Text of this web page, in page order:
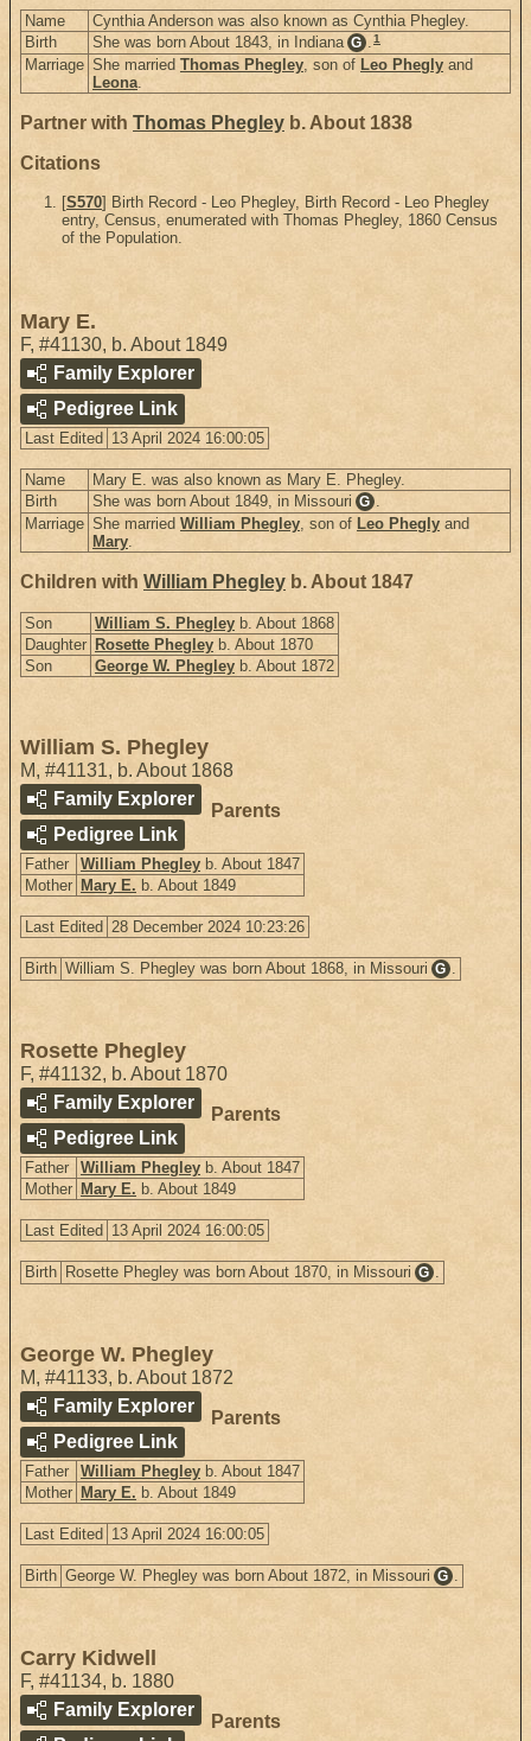
Name
Cynthia Anderson was also known as Cynthia Phegley.
Birth
She was born About 1843, in Indiana G .1
Marriage She married Thomas Phegley, son of Leo Phegly and
Leona.
Partner with Thomas Phegley b. About 1838
Citations
[S570] Birth Record - Leo Phegley, Birth Record - Leo Phegley
entry, Census, enumerated with Thomas Phegley, 1860 Census
of the Population.
Mary E.
F, #41130, b. About 1849
Family Explorer
Pedigree Link
Last Edited 13 April 2024 16:00:05
Name
Mary E. was also known as Mary E. Phegley.
Birth
She was born About 1849, in Missouri G .
Marriage She married William Phegley, son of Leo Phegly and
Mary.
Children with William Phegley b. About 1847
Son William S. Phegley b. About 1868
Daughter Rosette Phegley b. About 1870
Son
George W. Phegley b. About 1872
William S. Phegley
M, #41131, b. About 1868
Family Explorer
Pedigree Link
Parents
Father William Phegley b. About 1847
Mother Mary E. b. About 1849
Last Edited 28 December 2024 10:23:26
Birth William S. Phegley was born About 1868, in Missouri G .
Rosette Phegley
F, #41132, b. About 1870
Family Explorer
Pedigree Link
Parents
Father William Phegley b. About 1847
Mother Mary E. b. About 1849
Last Edited 13 April 2024 16:00:05
Birth Rosette Phegley was born About 1870, in Missouri G .
George W. Phegley
M, #41133, b. About 1872
Family Explorer
Pedigree Link
Parents
Father William Phegley b. About 1847
Mother Mary E. b. About 1849
Last Edited 13 April 2024 16:00:05
Birth George W. Phegley was born About 1872, in Missouri G .
Carry Kidwell
F, #41134, b. 1880
Family Explorer
Parents